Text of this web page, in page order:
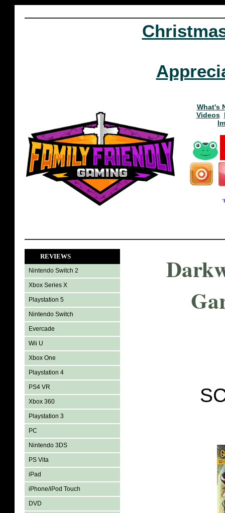
What's
Videos
REVIEWS
Nintendo Switch 2
Xbox Series X
Playstation 5
Nintendo Switch
Evercade
Wii U
Xbox One
Playstation 4
PS4 VR
Xbox 360
Playstation 3
PC
Nintendo 3DS
PS Vita
iPad
iPhone/iPod Touch
DVD